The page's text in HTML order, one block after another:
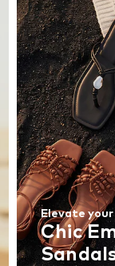
Elevate
Chic